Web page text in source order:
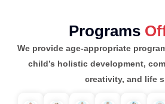
Programs
We provide age-appropriate
child’s holistic development,
creativity, and life